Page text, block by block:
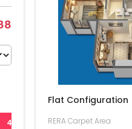
404
Flat Configuration
RERA Carpet Area